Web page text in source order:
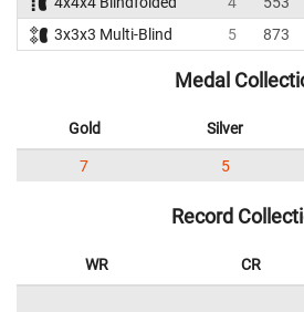
3x3x3 Multi-Blind
5 873
Medal
Gold Silver
7 5
Record
WR CR